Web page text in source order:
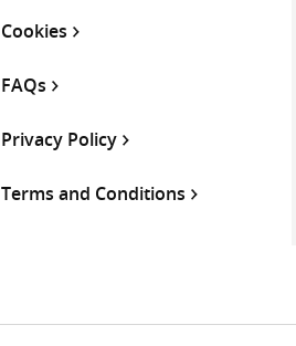
Cookies
FAQs
Privacy Policy
Terms and Conditions